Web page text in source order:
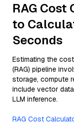
RAG Cost
to
Seconds
Estimating the
(RAG) pipeline
storage, compute
include vector
LLM inference.
RAG Cost